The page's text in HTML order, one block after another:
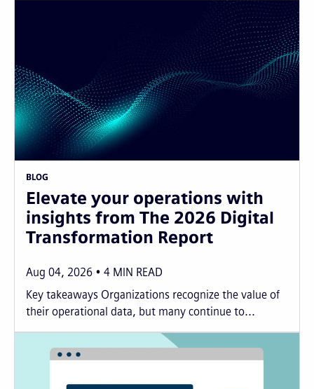
BLOG
Elevate your operations with
insights from The 2026 Digital
Transformation Report
Aug 04, 2026 4 MIN READ
Key takeaways Organizations recognize the value of
their operational data, but many continue to...